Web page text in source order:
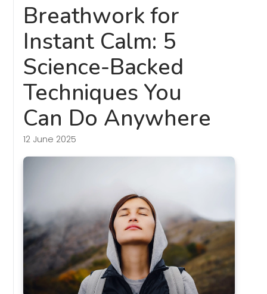
Breathwork for
Instant Calm: 5
Science-Backed
Techniques You
Can Do Anywhere
12 June 2025